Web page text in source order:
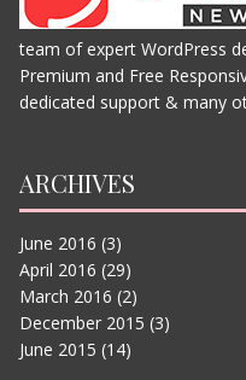
team of expert WordPress
Premium and Free
dedicated support & many
ARCHIVES
June 2016 (3)
April 2016 (29)
March 2016 (2)
December 2015 (3)
June 2015 (14)